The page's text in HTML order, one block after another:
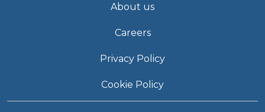
About us
Careers
Privacy Policy
Cookie Policy